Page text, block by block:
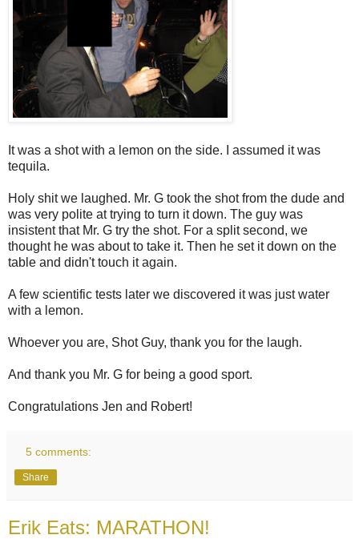
It was a shot with a lemon on the side. I assumed it was
tequila.
Holy shit we laughed. Mr. G took the shot from the dude and
was very polite at trying to turn it down. The guy was
insistent that Mr. G try the shot. For a split second, we
thought he was about to take it. Then he set it down on the
table and didn't touch it again.
A few scientific tests later we discovered it was just water
with a lemon.
Whoever you are, Shot Guy, thank you for the laugh.
And thank you Mr. G for being a good sport.
Congratulations Jen and Robert!
5 comments:
Share
Erik Eats: MARATHON!